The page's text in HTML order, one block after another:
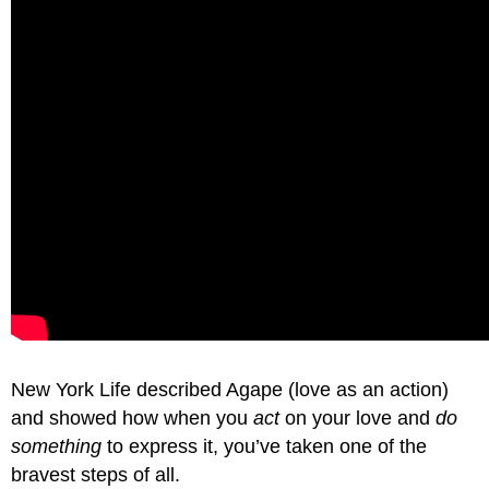
New York Life described Agape (love as an action)
and showed how when you acton your love and do
something to express it, you’ve taken one of the
bravest steps of all.